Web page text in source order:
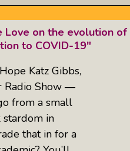
Love on the evolution of
to COVID-19"
Katz Gibbs,
Radio Show —
from a small
in
that in for a